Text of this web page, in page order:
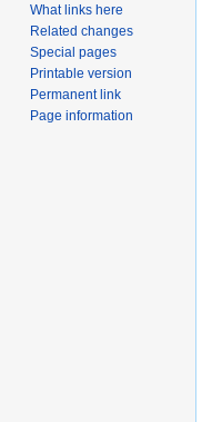
What links here
Related changes
Special pages
Printable version
Permanent link
Page information